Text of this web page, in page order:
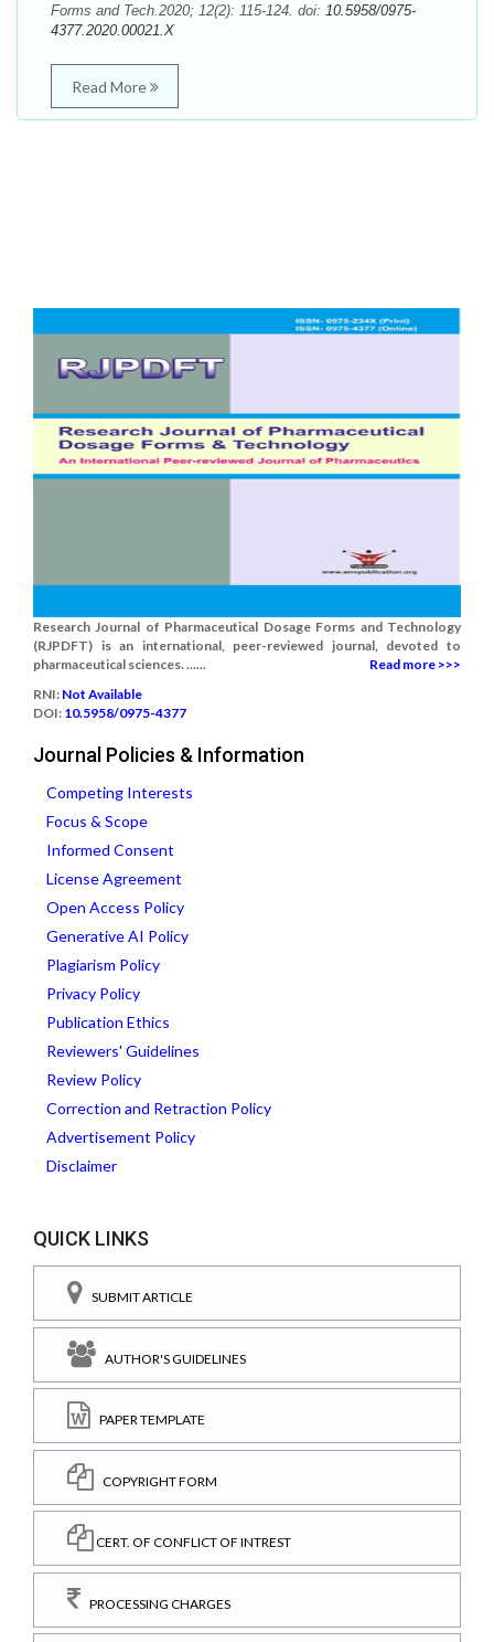
Forms and Tech.2020; 12(2): 115-124. doi: 10.5958/0975-
4377.2020.00021.X
Read More
Research Journal of Pharmaceutical Dosage Forms and Technology
(RJPDFT) is an international, peer-reviewed journal, devoted to
pharmaceutical sciences. ......
Read more >>>
RNI: Not Available
DOI: 10.5958/0975-4377
Journal Policies & Information
Competing Interests
Focus & Scope
Informed Consent
License Agreement
Open Access Policy
Generative AI Policy
Plagiarism Policy
Privacy Policy
Publication Ethics
Reviewers' Guidelines
Review Policy
Correction and Retraction Policy
Advertisement Policy
Disclaimer
QUICK LINKS
SUBMIT ARTICLE
AUTHOR'S GUIDELINES
PAPER TEMPLATE
COPYRIGHT FORM
CERT. OF CONFLICT OF INTREST
PROCESSING CHARGES